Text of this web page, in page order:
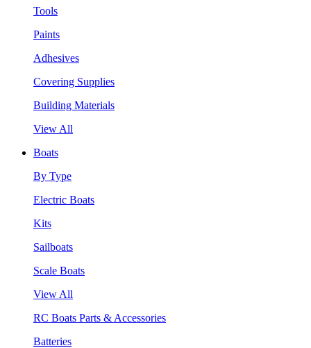
Tools
Paints
Adhesives
Covering Supplies
Building Materials
View All
Boats
By Type
Electric Boats
Kits
Sailboats
Scale Boats
View All
RC Boats Parts & Accessories
Batteries